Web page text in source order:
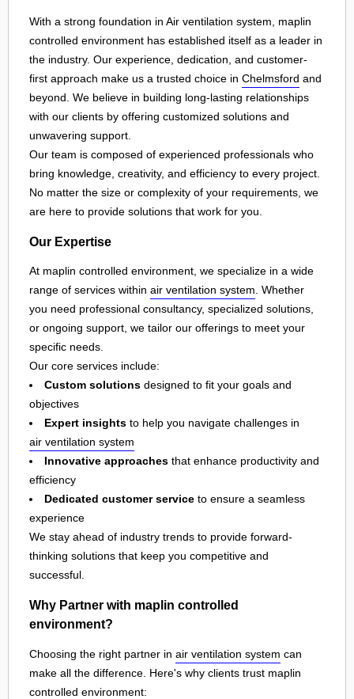
With a strong foundation in Air ventilation system, maplin
controlled environment has established itself as a leader in
the industry. Our experience, dedication, and customer-
first approach make us a trusted choice in Chelmsford and
beyond. We believe in building long-lasting relationships
with our clients by offering customized solutions and
unwavering support.
Our team is composed of experienced professionals who
bring knowledge, creativity, and efficiency to every project.
No matter the size or complexity of your requirements, we
are here to provide solutions that work for you.
Our Expertise
At maplin controlled environment, we specialize in a wide
range of services within air ventilation system. Whether
you need professional consultancy, specialized solutions,
or ongoing support, we tailor our offerings to meet your
specific needs.
Our core services include:
Custom solutions designed to fit your goals and
objectives
Expert insights to help you navigate challenges in
air ventilation system
Innovative approaches that enhance productivity and
efficiency
Dedicated customer service to ensure a seamless
experience
We stay ahead of industry trends to provide forward-
thinking solutions that keep you competitive and
successful.
Why Partner with maplin controlled
environment?
Choosing the right partner in air ventilation system can
make all the difference. Here's why clients trust maplin
controlled environment: